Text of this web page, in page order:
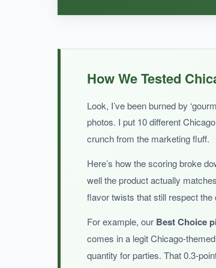
WHAT I LOVED:
The variety is a blast-Zebra
and it’s a lifesaver for picky
You don’t get a dedicated
BOTTOM LINE:
A convenient, sampler-style
How We Tested
Look, I’ve been burned by
photos. I put 10 different
crunch from the marketing fluff.
Here’s how the scoring broke
well the product actually
flavor twists that still respect
For example, our Best Choice
comes in a legit Chicago-
quantity for parties. That 0.3-